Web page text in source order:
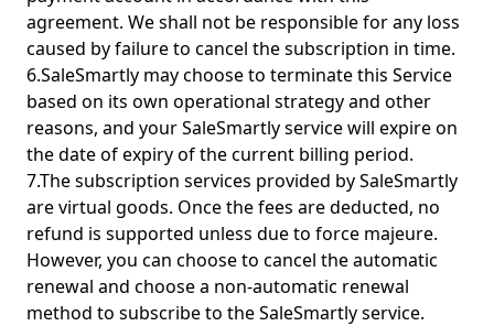
agreement. We shall not be responsible for any loss
caused by failure to cancel the subscription in time.
6.SaleSmartly may choose to terminate this Service
based on its own operational strategy and other
reasons, and your SaleSmartly service will expire on
the date of expiry of the current billing period.
7.The subscription services provided by SaleSmartly
are virtual goods. Once the fees are deducted, no
refund is supported unless due to force majeure.
However, you can choose to cancel the automatic
renewal and choose a non-automatic renewal
method to subscribe to the SaleSmartly service.